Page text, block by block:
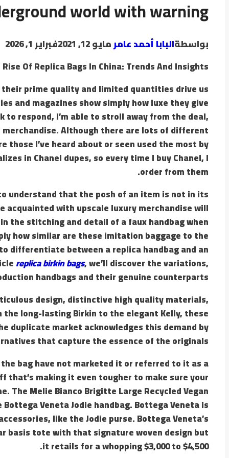
world with warning
بواسطةالبابا أحمد عامرمايو 12, 2021
فبراير 1, 2026
Of Replica Bags In China: Trends And Insights
prime quality and limited quantities drive us
and magazines show simply how luxe they give
to respond, I’m able to stroll away from the deal,
Although there are lots of different
I’ve heard about or seen used the most by
in Chanel dupes, so every time I buy Chanel, I
order from them.
understand that the posh of an item is not in its
with upscale luxury merchandise will
the stitching and detail of a faux handbag when
how similar are these imitation baggage to the
differentiate between a replica handbag and an
replica birkin bags, we’ll discover the variations,
handbags and their genuine counterparts.
design, distinctive high quality materials,
long-lasting Birkin to the elegant Kelly, these
duplicate market acknowledges this demand by
that capture the essence of the originals.
bag have not marketed it or referred to it as a
that’s making it even tougher to make sure your
The Melie Bianco Brigitte Large Recycled Vegan
Veneta Jodie handbag. Bottega Veneta is
like the Jodie purse. Bottega Veneta’s
basis tote with that signature woven design but
it retails for a whopping $3,000 to $4,500.